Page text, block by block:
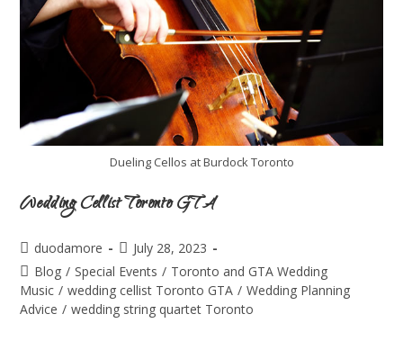
Dueling Cellos at Burdock Toronto
Wedding Cellist Toronto GTA
duodamore
July 28, 2023
Blog / Special Events / Toronto and GTA Wedding
Music / wedding cellist Toronto GTA / Wedding Planning
Advice / wedding string quartet Toronto